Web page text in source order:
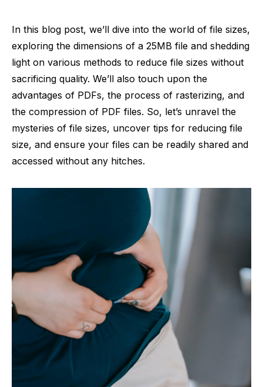
In this blog post, we’ll dive into the world of file sizes,
exploring the dimensions of a 25MB file and shedding
light on various methods to reduce file sizes without
sacrificing quality. We’ll also touch upon the
advantages of PDFs, the process of rasterizing, and
the compression of PDF files. So, let’s unravel the
mysteries of file sizes, uncover tips for reducing file
size, and ensure your files can be readily shared and
accessed without any hitches.